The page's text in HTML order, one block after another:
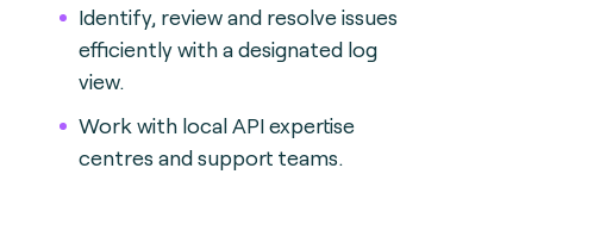
Identify, review and resolve issues
efficiently with a designated log
view.
Work with local API expertise
centres and support teams.